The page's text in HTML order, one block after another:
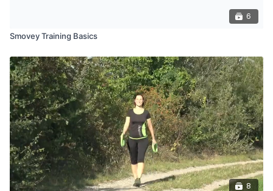
6
Smovey Training Basics
8